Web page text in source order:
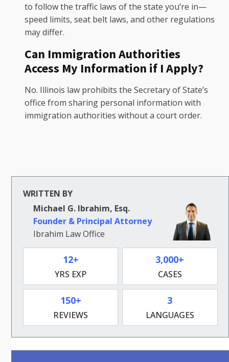
to follow the traffic laws of the state you’re in—
speed limits, seat belt laws, and other regulations
may differ.
Can Immigration Authorities
Access My Information if I Apply?
No. Illinois law prohibits the Secretary of State’s
office from sharing personal information with
immigration authorities without a court order.
WRITTEN BY
Michael G. Ibrahim, Esq.
Founder & Principal Attorney
Ibrahim Law Office
12+
YRS EXP
3,000+
CASES
150+
REVIEWS
3
LANGUAGES